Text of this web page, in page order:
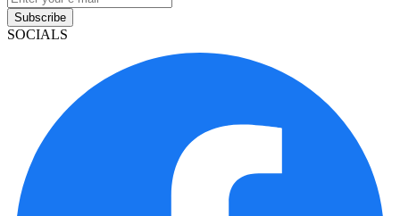
Subscribe
SOCIALS